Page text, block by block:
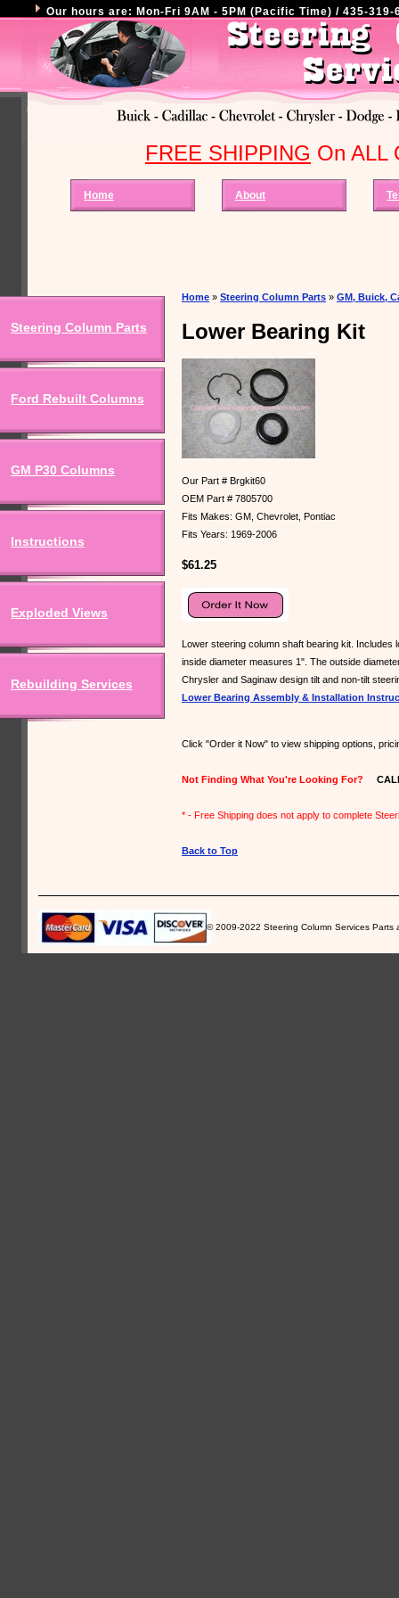
Our hours are: Mon-Fri 9AM - 5PM (Pacific Time) / 435-
FREE SHIPPING On ALL
Home About
Steering Column Parts
Ford Rebuilt Columns
GM P30 Columns
Instructions
Exploded Views
Rebuilding Services
Home » Steering Column Parts » GM, Buick,
Lower Bearing Kit
Our Part # Brgkit60
OEM Part # 7805700
Fits Makes: GM, Chevrolet, Pontiac
Fits Years: 1969-2006
$61.25
Lower steering column shaft bearing kit. Includes
inside diameter measures 1". The outside
Chrysler and Saginaw design tilt and non-tilt
Lower Bearing Assembly & Installation
Click "Order it Now" to view shipping options,
Not Finding What You're Looking For? CALL
* - Free Shipping does not apply to complete
Back to Top
© 2009-2022 Steering Column Services Parts